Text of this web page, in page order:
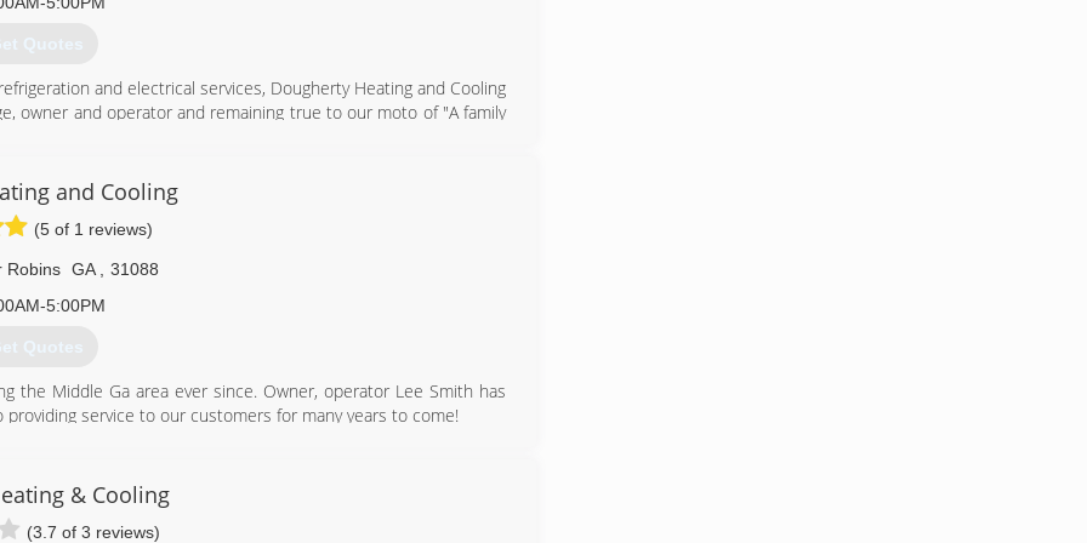
Quotes
and electrical services, Dougherty Heating and Cooling
owner and operator and remaining true to our moto of "A family
435-3300
and Cooling
(5 of 1 reviews)
Robins GA
31088
5:00PM
Quotes
the Middle Ga area ever since. Owner, operator Lee Smith has
service to our customers for many years to come!
& Cooling
(3.7 of 3 reviews)